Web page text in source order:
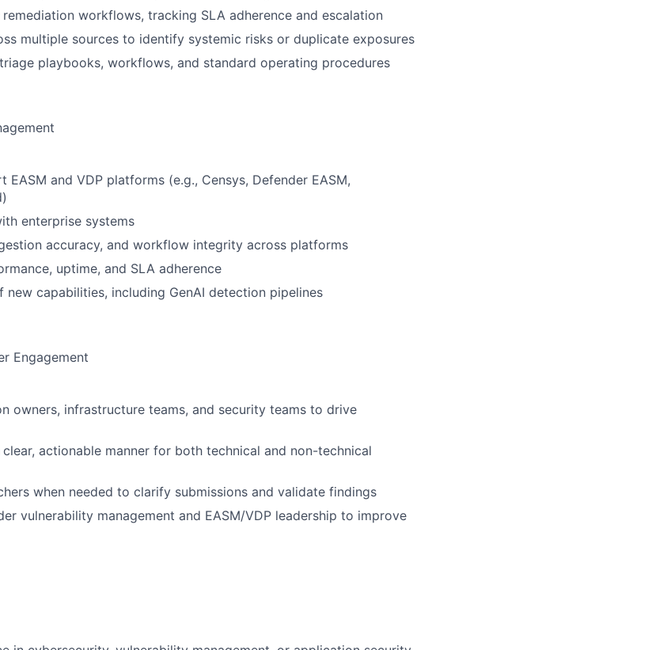
workflows, tracking SLA adherence and escalation
multiple sources to identify systemic risks or duplicate exposures
playbooks, workflows, and standard operating procedures
EASM and VDP platforms (e.g., Censys, Defender EASM,
enterprise systems
accuracy, and workflow integrity across platforms
uptime, and SLA adherence
capabilities, including GenAI detection pipelines
Engagement
owners, infrastructure teams, and security teams to drive
actionable manner for both technical and non-technical
when needed to clarify submissions and validate findings
vulnerability management and EASM/VDP leadership to improve